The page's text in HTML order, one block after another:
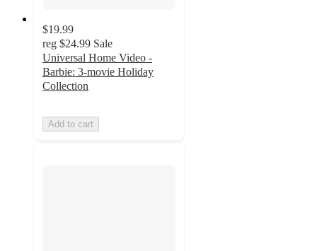
$19.99
reg $24.99 Sale
Universal Home Video -
Barbie: 3-movie Holiday
Collection
Add to cart